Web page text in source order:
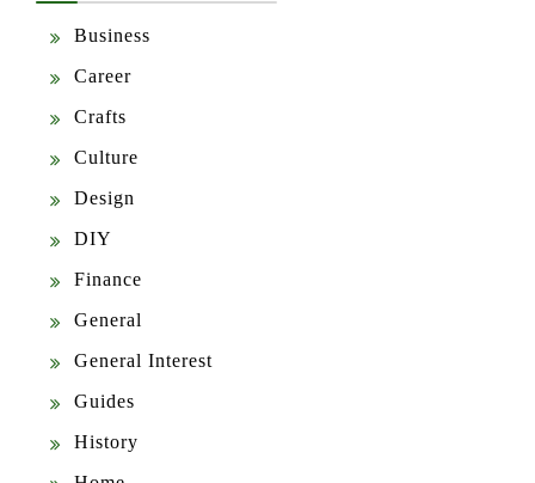
Business
Career
Crafts
Culture
Design
DIY
Finance
General
General Interest
Guides
History